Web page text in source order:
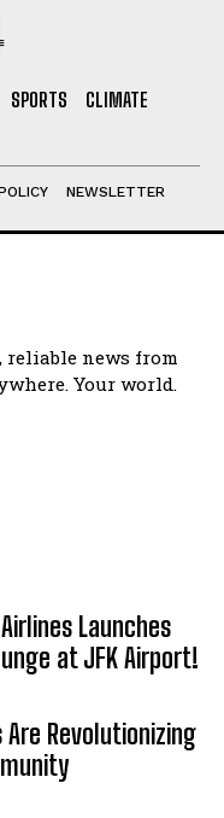
SPORTS
CLIMATE
NEWSLETTER
reliable news from
Your world.
Launches
at JFK Airport!
Revolutionizing